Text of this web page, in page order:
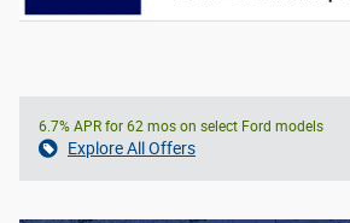
6.7% APR for 62 mos on select Ford models
Explore All Offers